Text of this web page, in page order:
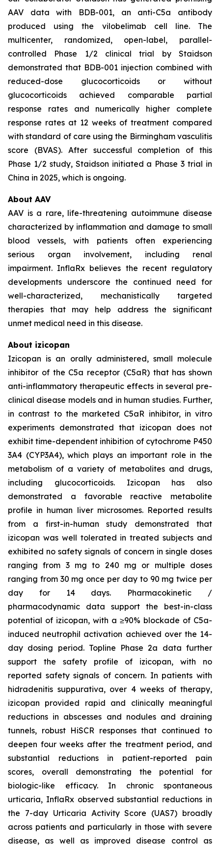
AAV data with BDB-001, an anti-C5a antibody
produced using the vilobelimab cell line. The
multicenter, randomized, open-label, parallel-
controlled Phase 1/2 clinical trial by Staidson
demonstrated that BDB-001 injection combined with
reduced-dose glucocorticoids or without
glucocorticoids achieved comparable partial
response rates and numerically higher complete
response rates at 12 weeks of treatment compared
with standard of care using the Birmingham vasculitis
score (BVAS). After successful completion of this
Phase 1/2 study, Staidson initiated a Phase 3 trial in
China in 2025, which is ongoing.
About AAV
AAV is a rare, life-threatening autoimmune disease
characterized by inflammation and damage to small
blood vessels, with patients often experiencing
serious organ involvement, including renal
impairment. InflaRx believes the recent regulatory
developments underscore the continued need for
well-characterized, mechanistically targeted
therapies that may help address the significant
unmet medical need in this disease.
About izicopan
Izicopan is an orally administered, small molecule
inhibitor of the C5a receptor (C5aR) that has shown
anti-inflammatory therapeutic effects in several pre-
clinical disease models and in human studies. Further,
in contrast to the marketed C5aR inhibitor, in vitro
experiments demonstrated that izicopan does not
exhibit time-dependent inhibition of cytochrome P450
3A4 (CYP3A4), which plays an important role in the
metabolism of a variety of metabolites and drugs,
including glucocorticoids. Izicopan has also
demonstrated a favorable reactive metabolite
profile in human liver microsomes. Reported results
from a first-in-human study demonstrated that
izicopan was well tolerated in treated subjects and
exhibited no safety signals of concern in single doses
ranging from 3 mg to 240 mg or multiple doses
ranging from 30 mg once per day to 90 mg twice per
day for 14 days. Pharmacokinetic /
pharmacodynamic data support the best-in-class
potential of izicopan, with a ≥90% blockade of C5a-
induced neutrophil activation achieved over the 14-
day dosing period. Topline Phase 2a data further
support the safety profile of izicopan, with no
reported safety signals of concern. In patients with
hidradenitis suppurativa, over 4 weeks of therapy,
izicopan provided rapid and clinically meaningful
reductions in abscesses and nodules and draining
tunnels, robust HiSCR responses that continued to
deepen four weeks after the treatment period, and
substantial reductions in patient-reported pain
scores, overall demonstrating the potential for
biologic-like efficacy. In chronic spontaneous
urticaria, InflaRx observed substantial reductions in
the 7-day Urticaria Activity Score (UAS7) broadly
across patients and particularly in those with severe
disease, as well as improved disease control as